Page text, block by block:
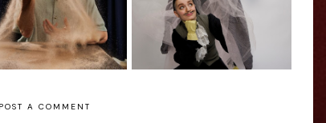
Questions - Ed
Fringe Interview
POST A COMMENT